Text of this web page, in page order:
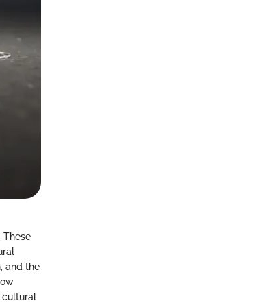
These
and the
cultural